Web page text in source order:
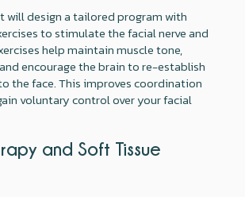
will design a tailored program with
to stimulate the facial nerve and
help maintain muscle tone,
encourage the brain to re-establish
the face. This improves coordination
voluntary control over your facial
and Soft Tissue